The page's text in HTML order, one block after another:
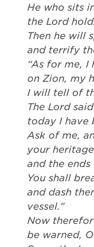
He who sits
the Lord
Then he will
and terrify
“As for me, I
on Zion, my
I will tell of
The Lord
today I have
Ask of me,
your
and the
You shall
and dash
vessel.”
Now
be warned,